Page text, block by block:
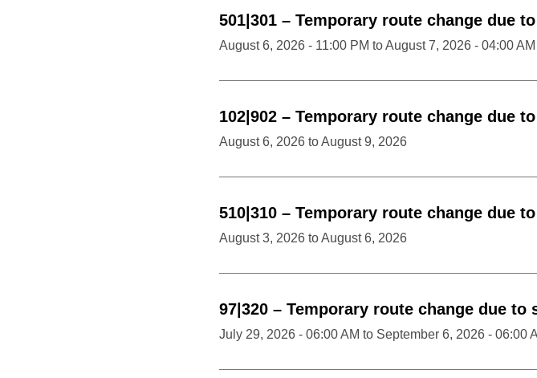
501|301 – Temporary route change due
August 6, 2026 - 11:00 PM toAugust 7, 2026 - 04:00 AM
102|902 – Temporary route change due
August 6, 2026 toAugust 9, 2026
510|310 – Temporary route change due
August 3, 2026 toAugust 6, 2026
97|320 – Temporary route change due to
July 29, 2026 - 06:00 AM to September 6, 2026 - 06:00